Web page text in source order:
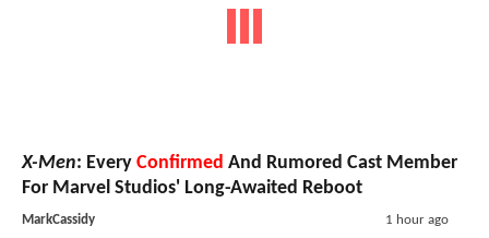
X-Men: Every Confirmed And Rumored Cast Member
For Marvel Studios' Long-Awaited Reboot
MarkCassidy 1 hour ago